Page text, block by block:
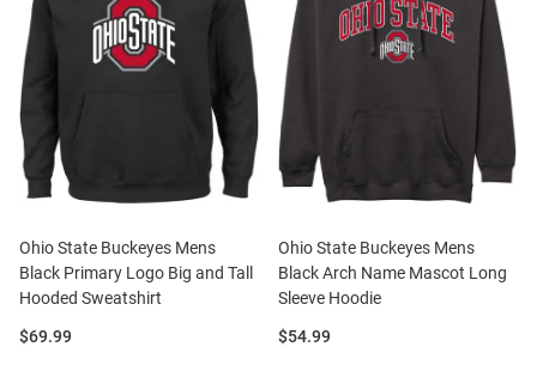
Ohio State Buckeyes Mens
Black Primary Logo Big and Tall
Hooded Sweatshirt
Price:
$69.99
Ohio State Buckeyes Mens
Black Arch Name Mascot Long
Sleeve Hoodie
Price:
$54.99